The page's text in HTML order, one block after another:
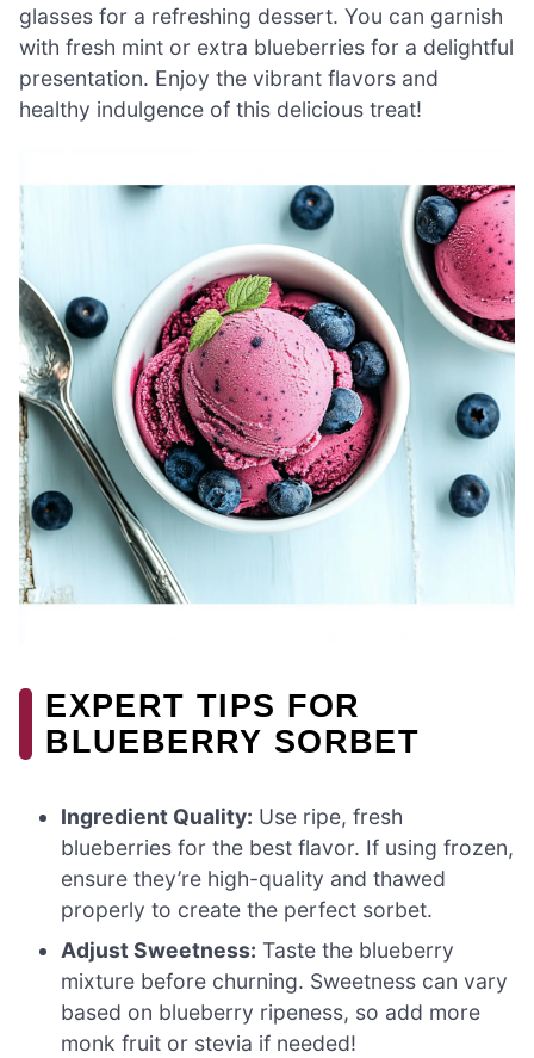
glasses for a refreshing dessert. You can garnish
with fresh mint or extra blueberries for a delightful
presentation. Enjoy the vibrant flavors and
healthy indulgence of this delicious treat!
EXPERT TIPS FOR
BLUEBERRY SORBET
Ingredient Quality: Use ripe, fresh
blueberries for the best flavor. If using frozen,
ensure they’re high-quality and thawed
properly to create the perfect sorbet.
Adjust Sweetness: Taste the blueberry
mixture before churning. Sweetness can vary
based on blueberry ripeness, so add more
monk fruit or stevia if needed!